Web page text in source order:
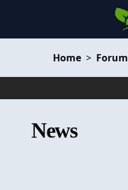
Home > Forum
News